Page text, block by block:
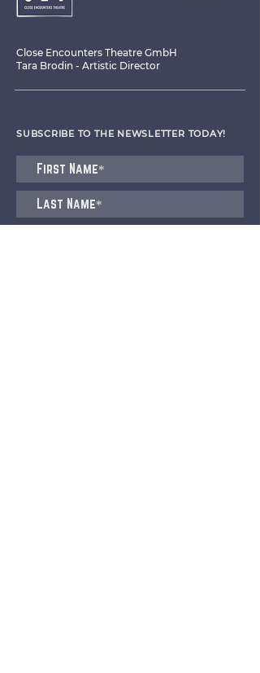
Close Encounters Theatre GmbH
Tara Brodin - Artistic Director
SUBSCRIBE TO THE NEWSLETTER TODAY!